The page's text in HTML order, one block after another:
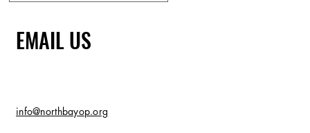
EMAIL US
info@northbayop.org